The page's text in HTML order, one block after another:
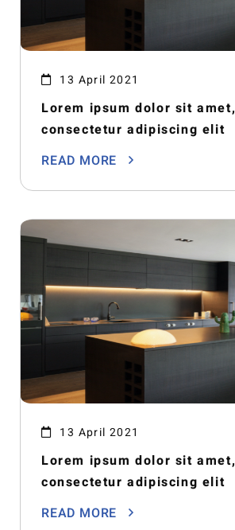
13 April 2021
Lorem ipsum dolor sit amet,
consectetur adipiscing elit
READ MORE
13 April 2021
Lorem ipsum dolor sit amet,
consectetur adipiscing elit
READ MORE